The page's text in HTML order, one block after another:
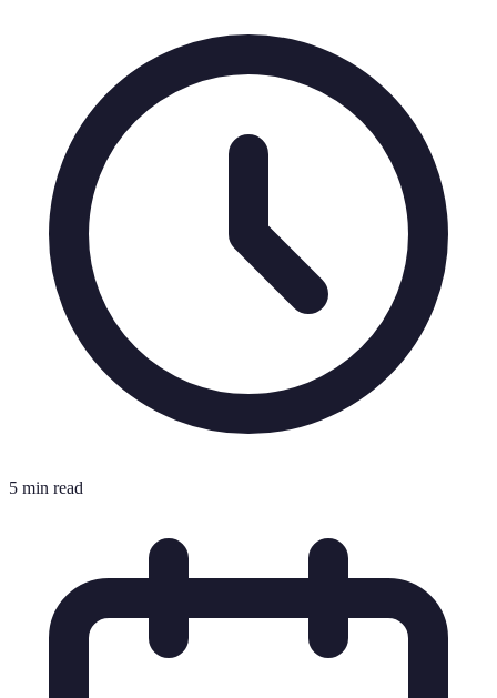
5 min read